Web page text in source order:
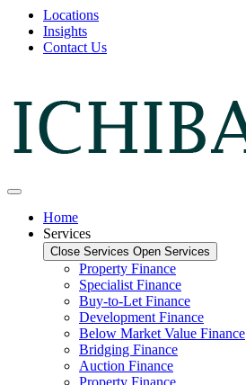
Locations
Insights
Contact Us
Home
Services
Close Services Open Services
Property Finance
Specialist Finance
Buy-to-Let Finance
Development Finance
Below Market Value Finance
Bridging Finance
Auction Finance
Property Finance